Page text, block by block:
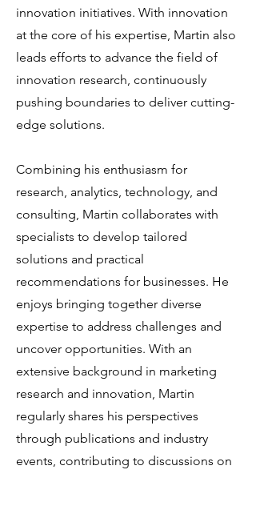
innovation initiatives. With innovation
at the core of his expertise, Martin also
leads efforts to advance the field of
innovation research, continuously
pushing boundaries to deliver cutting-
edge solutions.
Combining his enthusiasm for
research, analytics, technology, and
consulting, Martin collaborates with
specialists to develop tailored
solutions and practical
recommendations for businesses. He
enjoys bringing together diverse
expertise to address challenges and
uncover opportunities. With an
extensive background in marketing
research and innovation, Martin
regularly shares his perspectives
through publications and industry
events, contributing to discussions on